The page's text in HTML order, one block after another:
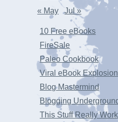
« May
Jul »
10 Free eBooks
FireSale
Paleo Cookbook
Viral eBook Explosion
Blog Mastermind
Blogging
This Stuff Really